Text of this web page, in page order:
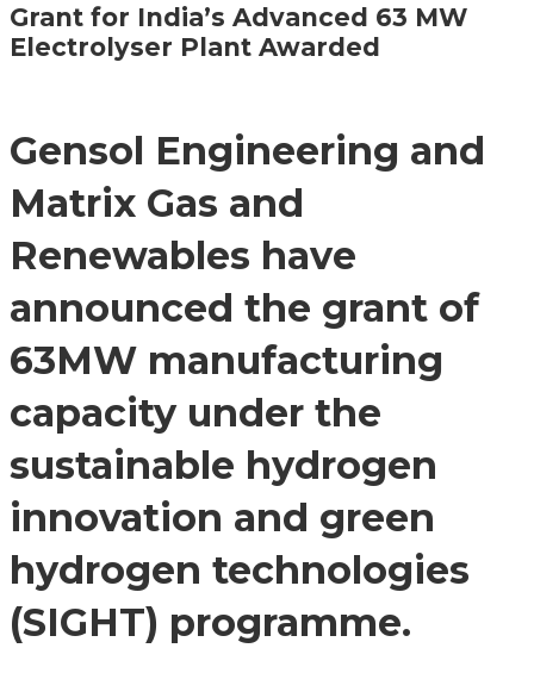
Grant for India’s Advanced 63 MW
Electrolyser Plant Awarded
Gensol Engineering and
Matrix Gas and
Renewables have
announced the grant of
63MW manufacturing
capacity under the
sustainable hydrogen
innovation and green
hydrogen technologies
(SIGHT) programme.